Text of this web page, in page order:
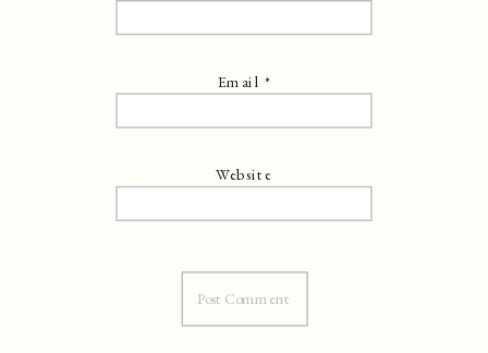
Email *
Website